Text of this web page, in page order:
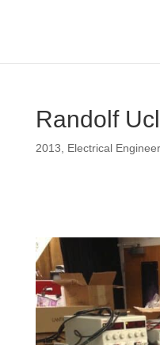
Randolf
2013 Electrical